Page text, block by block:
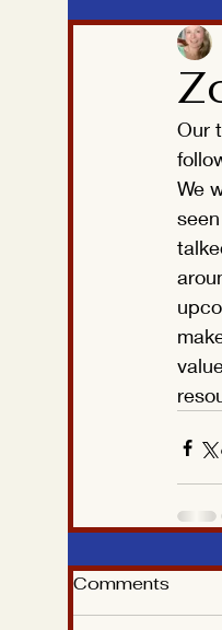
Our
We
Comments